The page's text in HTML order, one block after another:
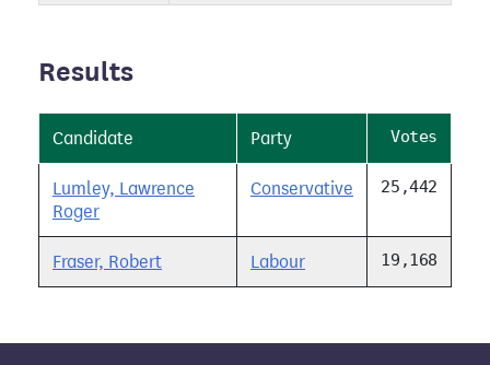
Results
Candidate Party Votes
Lumley, Lawrence
Roger
Conservative 25,442
Fraser, Robert Labour 19,168